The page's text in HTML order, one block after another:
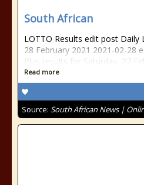
South African
LOTTO Results edit post
28 February 2021 2021-02-28
Plus results for Saturday, 27
Read more
Source: South African News |